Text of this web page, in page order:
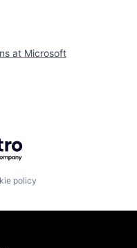
at Microsoft
policy